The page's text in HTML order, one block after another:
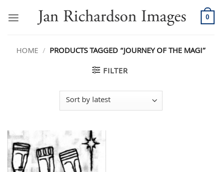
0
HOME / PRODUCTS TAGGED “JOURNEY OF THE MAGI”
FILTER